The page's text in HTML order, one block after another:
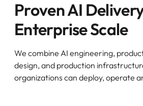
Proven AI
Enterprise Scale
We combine AI engineering,
design, and production
organizations can deploy, operate